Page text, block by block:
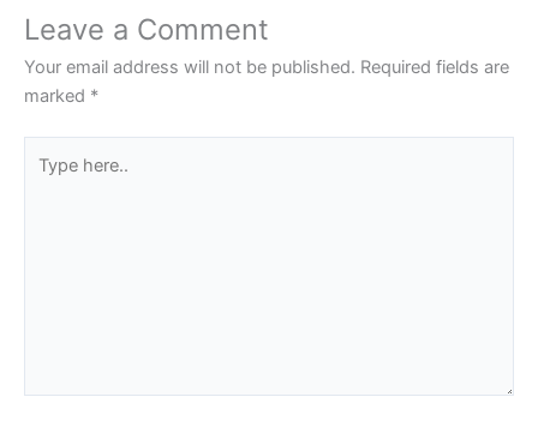
Leave a Comment
Your email address will not be published. Required fields are
marked *
here..